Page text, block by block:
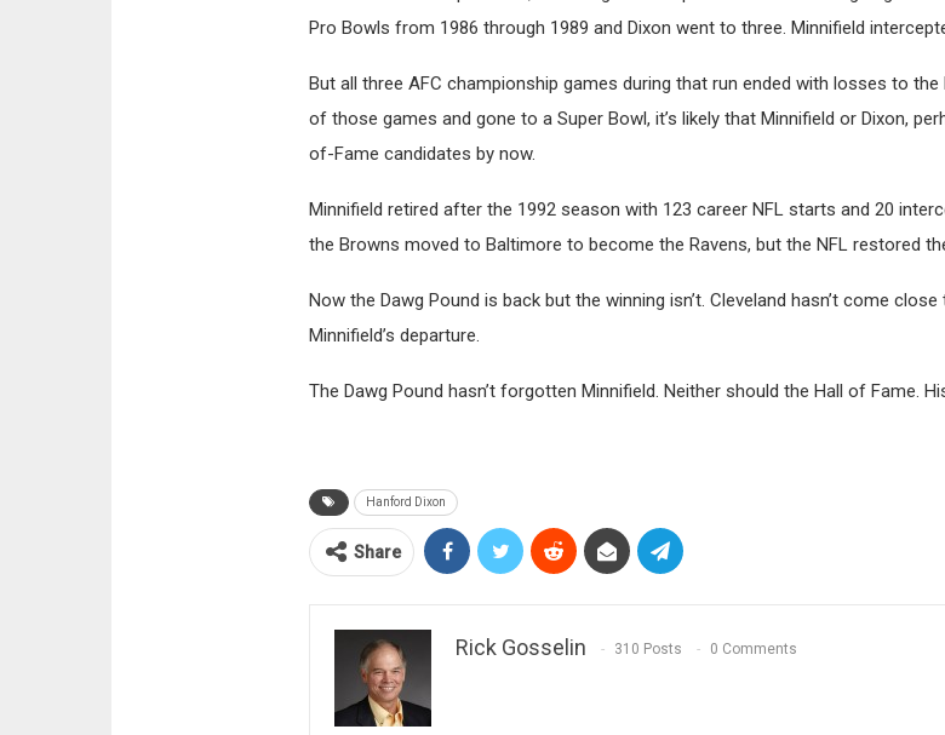
Pro Bowls from 1986 through 1989 and Dixon went to three. Minnifield
But all three AFC championship games during that run ended with losses to
of those games and gone to a Super Bowl, it’s likely that Minnifield or Dixon,
of-Fame candidates by now.
Minnifield retired after the 1992 season with 123 career NFL starts and 20
the Browns moved to Baltimore to become the Ravens, but the NFL restored
Now the Dawg Pound is back but the winning isn’t. Cleveland hasn’t come
Minnifield’s departure.
The Dawg Pound hasn’t forgotten Minnifield. Neither should the Hall of Fame.
Hanford Dixon
Share
Rick Gosselin 310 Posts 0 Comments